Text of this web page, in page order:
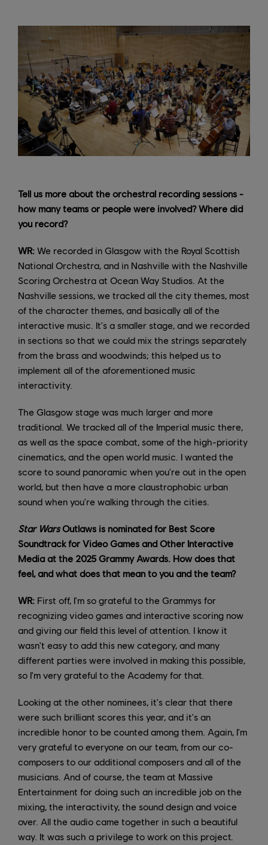
Tell us more about the orchestral recording sessions -
how many teams or people were involved? Where did
you record?
WR: We recorded in Glasgow with the Royal Scottish
National Orchestra, and in Nashville with the Nashville
Scoring Orchestra at Ocean Way Studios. At the
Nashville sessions, we tracked all the city themes, most
of the character themes, and basically all of the
interactive music. It's a smaller stage, and we recorded
in sections so that we could mix the strings separately
from the brass and woodwinds; this helped us to
implement all of the aforementioned music
interactivity.
The Glasgow stage was much larger and more
traditional. We tracked all of the Imperial music there,
as well as the space combat, some of the high-priority
cinematics, and the open world music. I wanted the
score to sound panoramic when you're out in the open
world, but then have a more claustrophobic urban
sound when you're walking through the cities.
Star WarsOutlaws is nominated for Best Score
Soundtrack for Video Games and Other Interactive
Media at the 2025 Grammy Awards. How does that
feel, and what does that mean to you and the team?
WR: First off, I'm so grateful to the Grammys for
recognizing video games and interactive scoring now
and giving our field this level of attention. I know it
wasn't easy to add this new category, and many
different parties were involved in making this possible,
so I'm very grateful to the Academy for that.
Looking at the other nominees, it's clear that there
were such brilliant scores this year, and it's an
incredible honor to be counted among them. Again, I'm
very grateful to everyone on our team, from our co-
composers to our additional composers and all of the
musicians. And of course, the team at Massive
Entertainment for doing such an incredible job on the
mixing, the interactivity, the sound design and voice
over. All the audio came together in such a beautiful
way. It was such a privilege to work on this project.